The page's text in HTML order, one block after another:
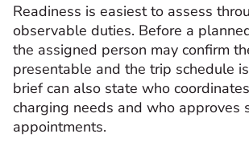
Readiness is easiest to assess
observable duties. Before a
the assigned person may confirm
presentable and the trip schedule
brief can also state who
charging needs and who approves
appointments.